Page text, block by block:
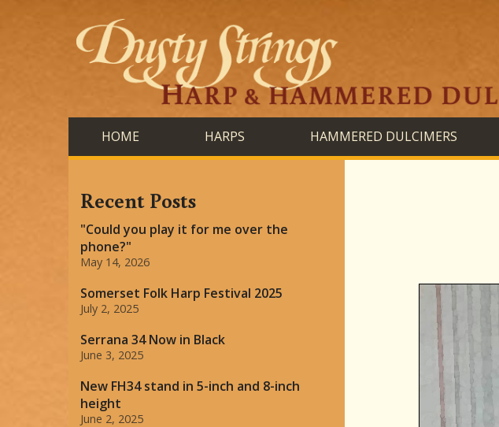
HOME HARPS HAMMERED DULCIMERS
Recent Posts
"Could you play it for me over the
phone?"
May 14, 2026
Somerset Folk Harp Festival 2025
July 2, 2025
Serrana 34 Now in Black
June 3, 2025
New FH34 stand in 5-inch and 8-inch
height
June 2, 2025